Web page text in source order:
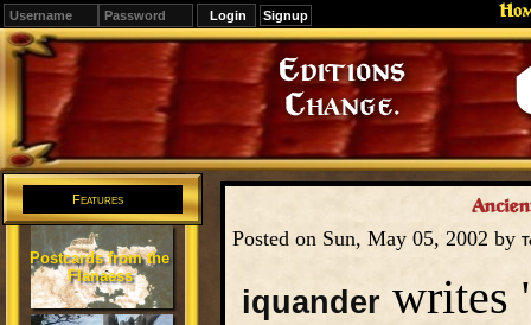
Signup
Editions
Change.
Features
Postcards from the
Flanaess
Posted on Sun, May 05, 2002 by
iquander writes